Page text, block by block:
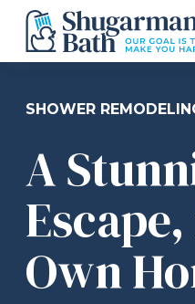
Pricing
Learning Center
SHOWER
A
Own